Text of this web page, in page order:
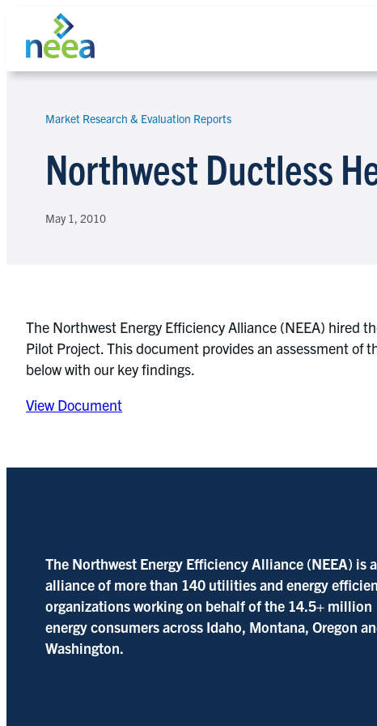
content
Search
Market Research & Evaluation Reports
Northwest Ductless
May 1, 2010
The Northwest Energy Efficiency Alliance (NEEA) hired
Pilot Project. This document provides an assessment of
below with our key findings.
View Document
The Northwest Energy Efficiency Alliance (NEEA) is
alliance of more than 140 utilities and energy
organizations working on behalf of the 14.5+ million
energy consumers across Idaho, Montana, Oregon
Washington.